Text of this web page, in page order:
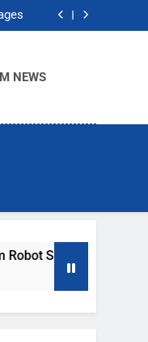
NEWS
If The Army Asks